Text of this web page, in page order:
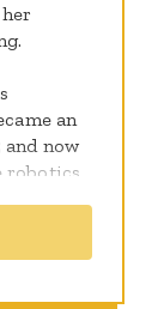
an
and now
robotics
the
2021